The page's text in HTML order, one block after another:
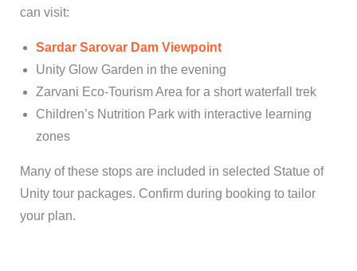
can visit:
Sardar Sarovar Dam Viewpoint
Unity Glow Garden in the evening
Zarvani Eco-Tourism Area for a short waterfall trek
Children’s Nutrition Park with interactive learning
zones
Many of these stops are included in selected Statue of
Unity tour packages. Confirm during booking to tailor
your plan.